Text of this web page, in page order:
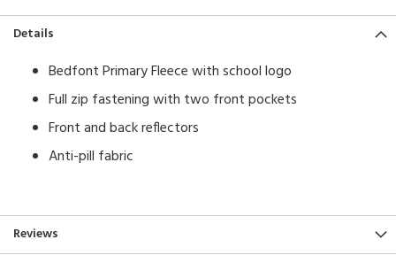
Details
Bedfont Primary Fleece with school logo
​Full zip fastening with two front pockets
Front and back reflectors
Anti-pill fabric
Reviews